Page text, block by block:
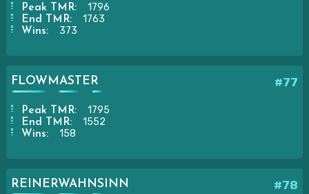
Peak TMR: 1796
End TMR: 1763
Wins: 373
#77
FLOWMASTER
Peak TMR: 1795
End TMR: 1552
Wins: 158
#78
REINERWAHNSINN